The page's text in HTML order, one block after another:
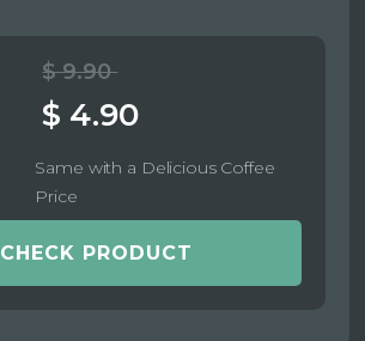
$ 9.90
$ 4.90
Same with a Delicious Coffee
Price
CHECK PRODUCT